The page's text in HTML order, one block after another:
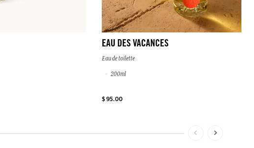
EAU DES VACANCES
Eau de toilette
200ml
$ 95.00